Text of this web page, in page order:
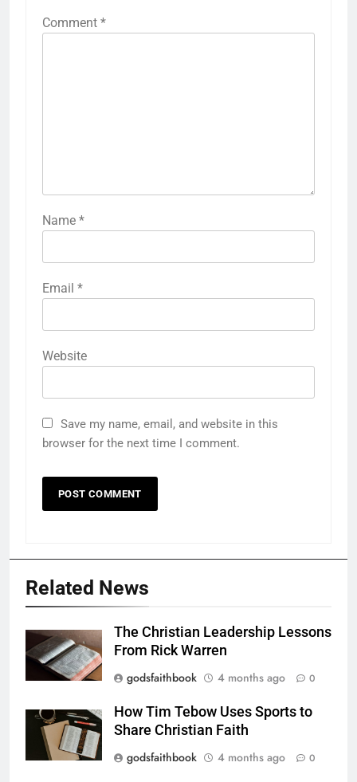
Comment *
Name *
Email *
Website
Save my name, email, and website in this
browser for the next time I comment.
Related News
The Christian Leadership Lessons
From Rick Warren
godsfaithbook
4 months ago 0
How Tim Tebow Uses Sports to
Share Christian Faith
godsfaithbook
4 months ago 0